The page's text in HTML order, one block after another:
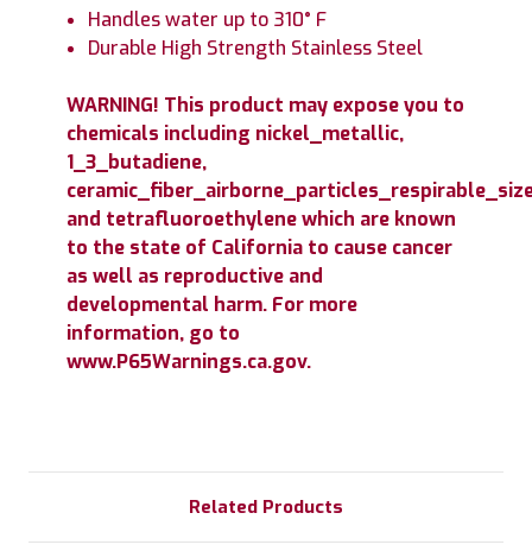
Handles water up to 310° F
Durable High Strength Stainless Steel
WARNING! This product may expose you to
chemicals including nickel_metallic,
1_3_butadiene,
and tetrafluoroethylene which are known
to the state of California to cause cancer
as well as reproductive and
developmental harm. For more
information, go to
www.P65Warnings.ca.gov.
Related Products